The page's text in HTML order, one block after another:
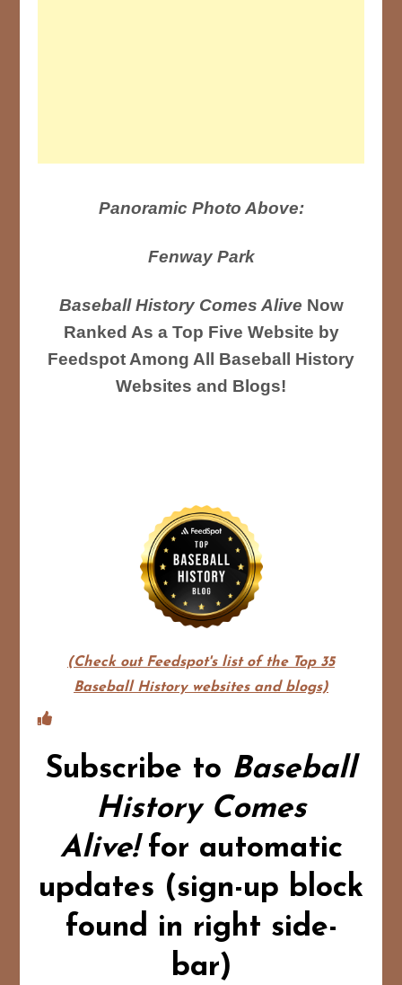
Panoramic Photo Above:
Fenway Park
Baseball History Comes Alive Now
Ranked As a Top Five Website by
Feedspot Among All Baseball History
Websites and Blogs!
(Check out Feedspot's list of the Top 35
Baseball History websites and blogs)
Subscribe to Baseball
History Comes
Alive! for automatic
updates (sign-up block
found in right side-
bar)